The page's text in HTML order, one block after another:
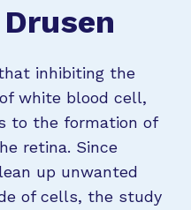
inhibiting the
white blood cell,
to the formation of
retina. Since
up unwanted
of cells, the study